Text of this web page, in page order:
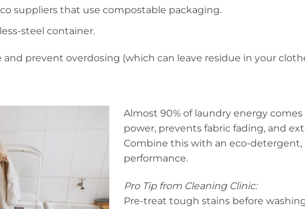
suppliers that use compostable packaging.
steel container.
prevent overdosing (which can leave residue in your
Almost 90% of laundry energy
power, prevents fabric fading, and
Combine this with an eco-detergent,
performance.
Pro Tip from Cleaning Clinic:
Pre-treat tough stains before